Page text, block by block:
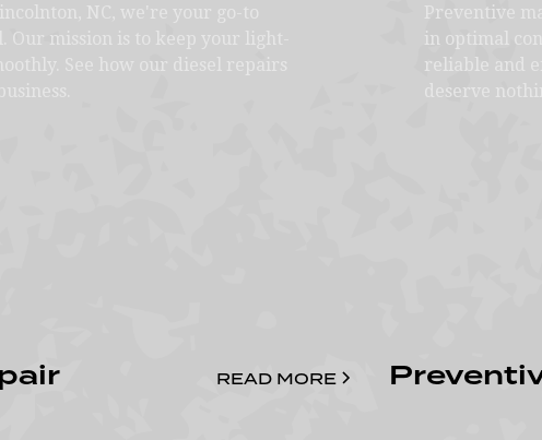
Our mission is to keep your light-
See how our diesel repairs
READ MORE
Preventive
in optimal
reliable and
deserve